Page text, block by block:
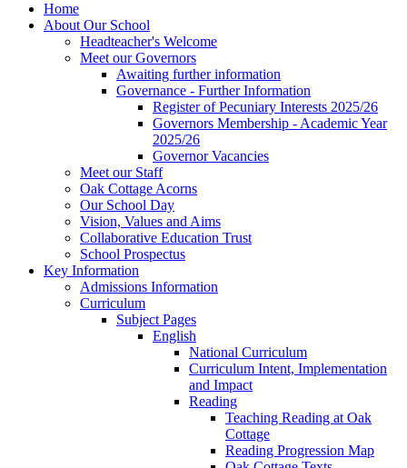
Home
About Our School
Headteacher's Welcome
Meet our Governors
Awaiting further information
Governance - Further Information
Register of Pecuniary Interests 2025/26
Governors Membership - Academic Year
2025/26
Governor Vacancies
Meet our Staff
Oak Cottage Acorns
Our School Day
Vision, Values and Aims
Collaborative Education Trust
School Prospectus
Key Information
Admissions Information
Curriculum
Subject Pages
English
National Curriculum
Curriculum Intent, Implementation
and Impact
Reading
Teaching Reading at Oak
Cottage
Reading Progression Map